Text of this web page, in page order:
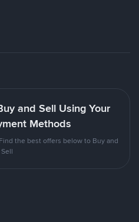
and Sell Using Your
Methods
the best offers below to Buy and
Sell